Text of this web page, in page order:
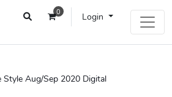
0 Login
Style Aug/Sep 2020 Digital